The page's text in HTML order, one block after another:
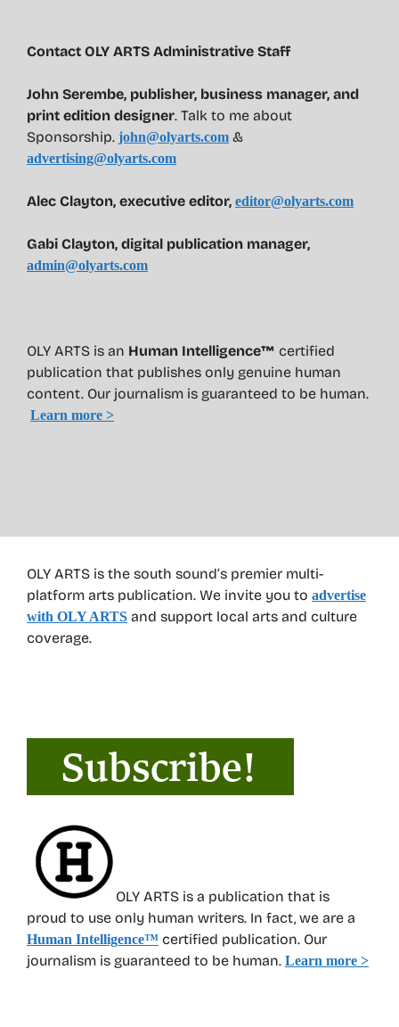
OLY ARTS is the south sound’s premier multi-
platform arts publication. We invite you to advertise
with OLY ARTS and support local arts and culture
coverage.
OLY ARTS is a publication that is
proud to use only human writers. In fact, we are a
Human Intelligence™ certified publication. Our
journalism is guaranteed to be human. Learn more >
Contact OLY ARTS Administrative Staff
John Serembe, publisher, business manager, and
print edition designer. Talk to me about
Sponsorship. john@olyarts.com &
advertising@olyarts.com
Alec Clayton, executive editor, editor@olyarts.com
Gabi Clayton, digital publication manager,
admin@olyarts.com
OLY ARTS is an Human Intelligence™ certified
publication that publishes only genuine human
content. Our journalism is guaranteed to be human.
Learn more >